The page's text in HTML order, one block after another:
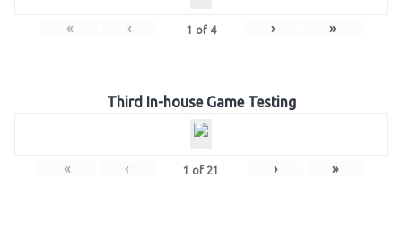
« ‹ 1 of 4 › »
Third In-house Game Testing
« ‹ 1 of 21 › »